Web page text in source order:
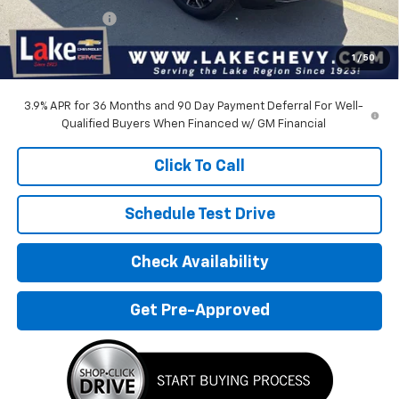
1 / 50
Customer Cash
-$750
Doc Fee $399
Devils Lake Cars Price: $32,500
3.9% APR for 36 Months and 90 Day Payment Deferral For Well-
Qualified Buyers When Financed w/ GM Financial
Click To Call
Schedule Test Drive
Check Availability
Get Pre-Approved